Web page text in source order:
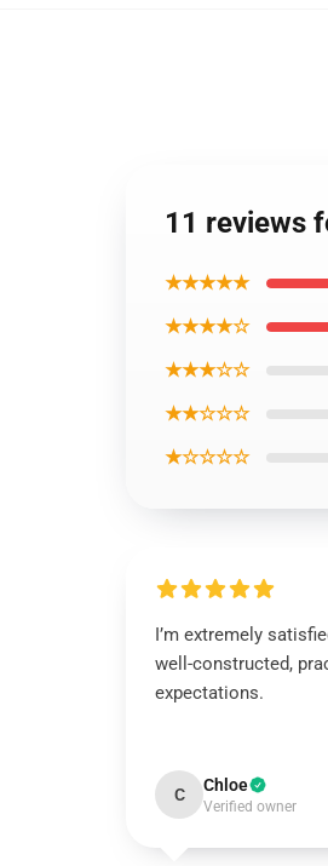
11 reviews
★★★★★
★★★★☆
★★★☆☆
★★☆☆☆
★☆☆☆☆
I’m extremely
well-constructed,
expectations.
C Chloe
Verified owner